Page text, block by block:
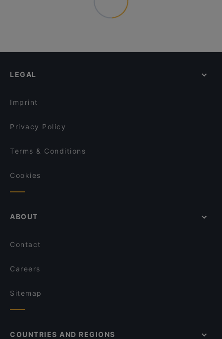
LEGAL
Imprint
Privacy Policy
Terms & Conditions
Cookies
ABOUT
Contact
Careers
Sitemap
COUNTRIES AND REGIONS